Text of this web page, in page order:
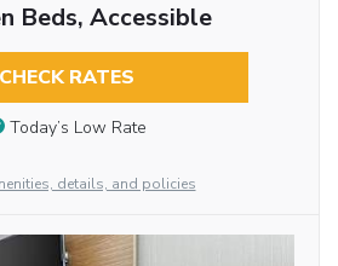
Beds, Accessible
CHECK RATES
Today’s Low Rate
details, and policies